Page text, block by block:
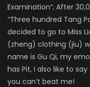
Examination”; After
“Three hundred Tang
decided to go to Miss
(zheng) clothing (jiu)
name is Gu Qi, my
has Pit, I also like to
you can’t beat me!